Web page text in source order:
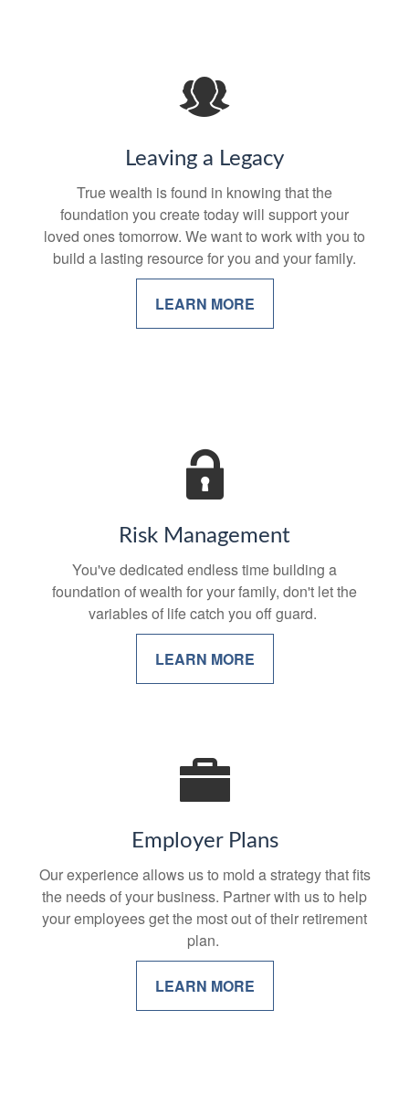
Leaving a Legacy
True wealth is found in knowing that the
foundation you create today will support your
loved ones tomorrow. We want to work with you to
build a lasting resource for you and your family.
LEARN MORE
Risk Management
You've dedicated endless time building a
foundation of wealth for your family, don't let the
variables of life catch you off guard.
LEARN MORE
Employer Plans
Our experience allows us to mold a strategy that fits
the needs of your business. Partner with us to help
your employees get the most out of their retirement
plan.
LEARN MORE